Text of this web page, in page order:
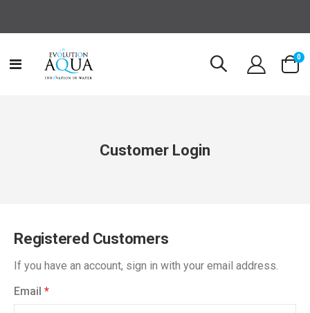
Toggle
Cart
0
Customer Login
Registered Customers
If you have an account, sign in with your email address.
Email